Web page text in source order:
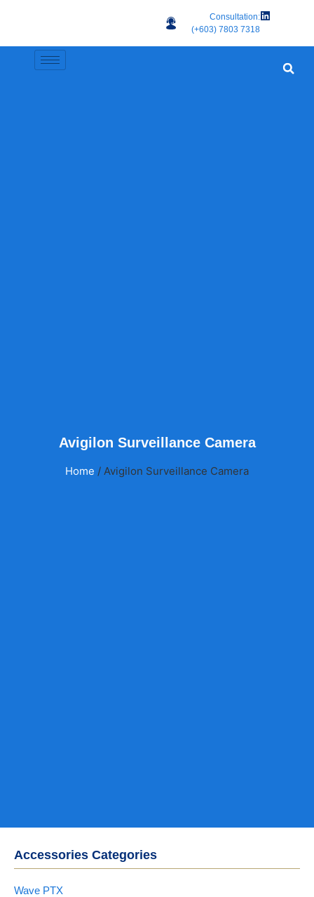
Consultation:
(+603) 7803 7318
Avigilon Surveillance Camera
Home / Avigilon Surveillance Camera
Accessories Categories
Wave PTX